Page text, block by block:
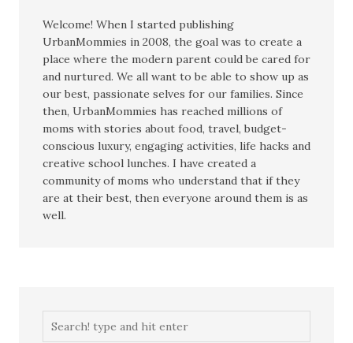
Welcome! When I started publishing
UrbanMommies in 2008, the goal was to create a
place where the modern parent could be cared for
and nurtured. We all want to be able to show up as
our best, passionate selves for our families. Since
then, UrbanMommies has reached millions of
moms with stories about food, travel, budget-
conscious luxury, engaging activities, life hacks and
creative school lunches. I have created a
community of moms who understand that if they
are at their best, then everyone around them is as
well.